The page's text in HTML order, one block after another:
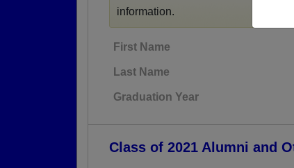
information.
First Name
Last Name
Graduation Year
Class of 2021 Alumni and